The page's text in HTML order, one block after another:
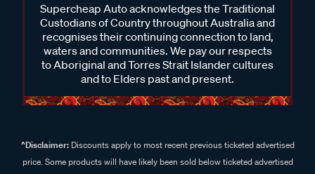
Supercheap Auto acknowledges the Traditional
Custodians of Country throughout Australia and
recognises their continuing connection to land,
waters and communities. We pay our respects
to Aboriginal and Torres Strait Islander cultures
and to Elders past and present.
^Disclaimer:Discounts apply to most recent previous ticketed advertised
price. Some products will have likely been sold below ticketed advertised